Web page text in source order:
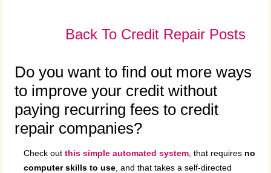
Back To Credit Repair Posts
Do you want to find out more ways
to improve your credit without
paying recurring fees to credit
repair companies?
Check outthis simple automated system , that requires no
computer skills to use , and that takes a self-directed